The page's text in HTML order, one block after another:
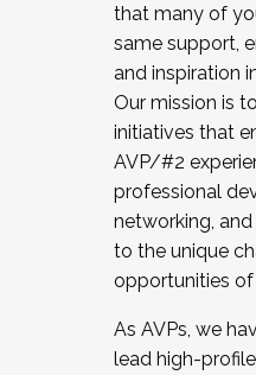
that many of
same support,
and inspiration
Our mission is
initiatives that
AVP/#2
professional
networking,
to the unique
opportunities
As AVPs, we
lead high-